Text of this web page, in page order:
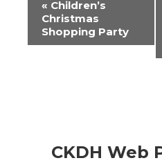
Navigation
« Children’s
Christmas
Shopping Party
CKDH Web